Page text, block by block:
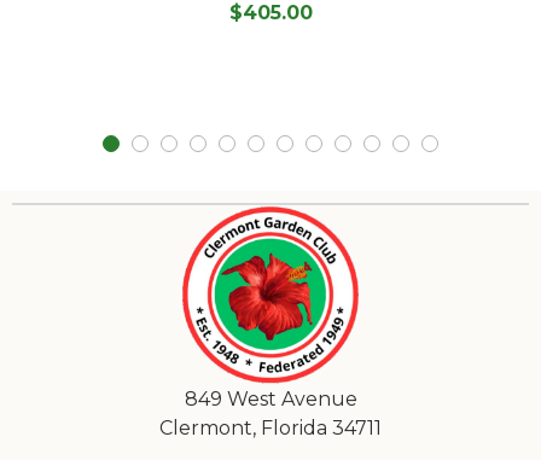
$405.00
849 West Avenue
Clermont, Florida 34711